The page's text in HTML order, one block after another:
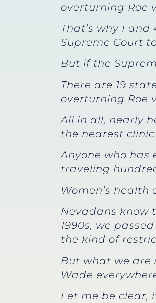
overturning Roe
That’s why I
Supreme Court
But if the
There are 19
overturning Roe
All in all, nearly
the nearest
Anyone who
traveling
Women’s health
Nevadans know
1990s, we
the kind of
But what we are
Wade
Let me be clear,